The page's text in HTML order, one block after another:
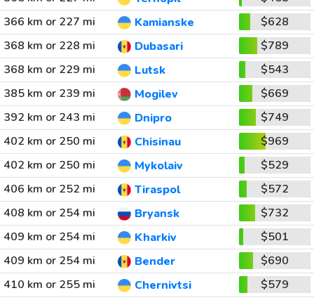
366 km or 227 mi
Kamianske
$628
368 km or 228 mi
Dubasari
$789
368 km or 229 mi
Lutsk
$543
385 km or 239 mi
Mogilev
$669
392 km or 243 mi
Dnipro
$749
402 km or 250 mi
Chisinau
$969
402 km or 250 mi
Mykolaiv
$529
406 km or 252 mi
Tiraspol
$572
408 km or 254 mi
Bryansk
$732
409 km or 254 mi
Kharkiv
$501
409 km or 254 mi
Bender
$690
410 km or 255 mi
Chernivtsi
$579